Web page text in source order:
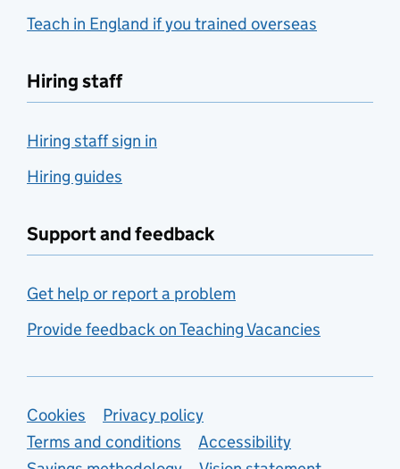
Teach in England if you trained overseas
Hiring staff
Hiring staff sign in
Hiring guides
Support and feedback
Get help or report a problem
Provide feedback on Teaching Vacancies
Support links
Cookies
Privacy policy
Terms and conditions
Accessibility